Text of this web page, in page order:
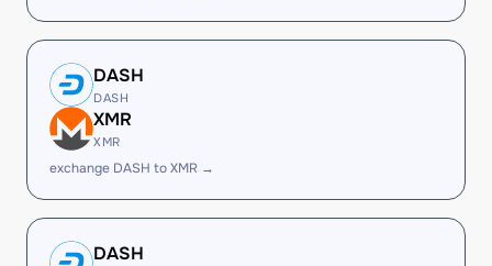
DASH
DASH
XMR
XMR
exchange DASH to XMR →
DASH